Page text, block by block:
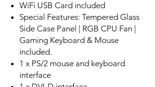
WiFi USB Card included
Special Features: Tempered Glass
Side Case Panel | RGB CPU Fan |
Gaming Keyboard & Mouse
included.
1 x PS/2 mouse and keyboard
interface